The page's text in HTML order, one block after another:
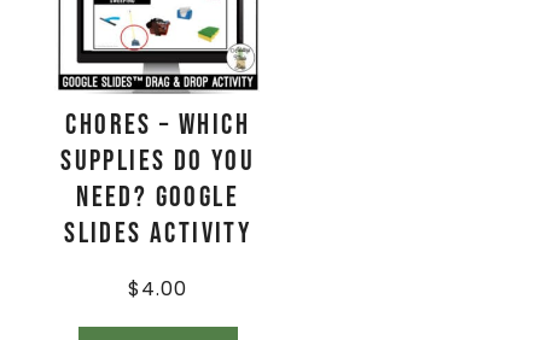
Chores – Which
Supplies Do You
Need? Google
Slides Activity
$4.00